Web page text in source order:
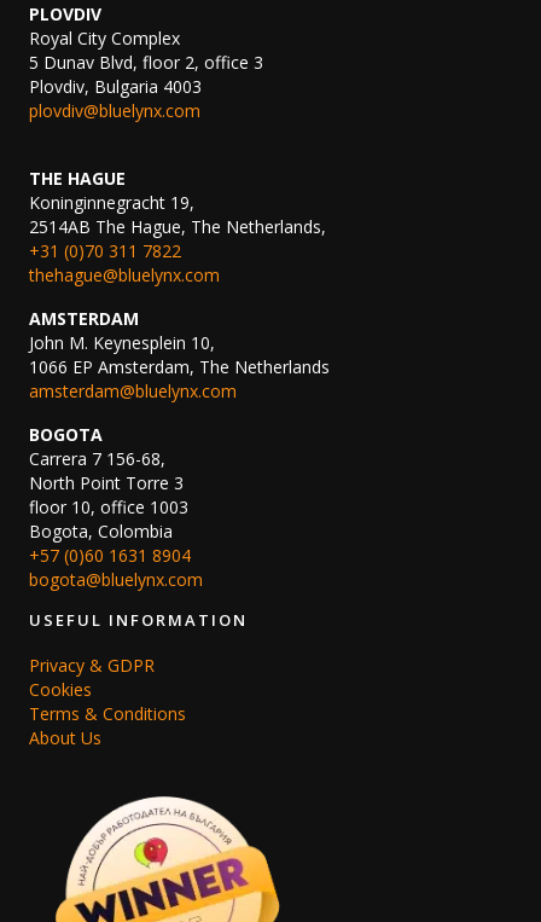
PLOVDIV
Royal City Complex
5 Dunav Blvd, floor 2, office 3
Plovdiv, Bulgaria 4003
plovdiv@bluelynx.com
THE HAGUE
Koninginnegracht 19,
2514AB The Hague, The Netherlands,
+31 (0)70 311 7822
thehague@bluelynx.com
AMSTERDAM
John M. Keynesplein 10,
1066 EP Amsterdam, The Netherlands
amsterdam@bluelynx.com
BOGOTA
Carrera 7 156-68,
North Point Torre 3
floor 10, office 1003
Bogota, Colombia
+57 (0)60 1631 8904
bogota@bluelynx.com
USEFUL INFORMATION
Privacy & GDPR
Cookies
Terms & Conditions
About Us